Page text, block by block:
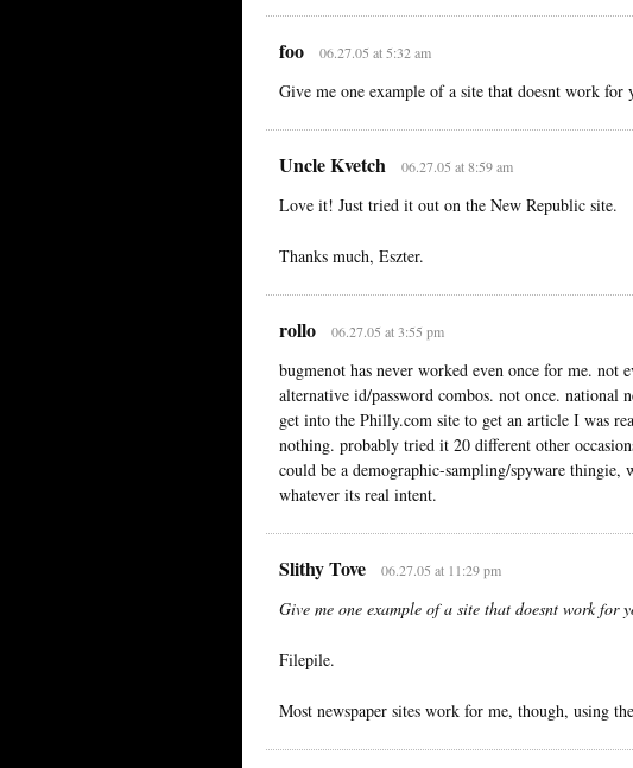
foo 06.27.05 at 5:32 am
Give me one example of a site that doesnt work for
Uncle Kvetch 06.27.05 at 8:59 am
Love it! Just tried it out on the New Republic site.
Thanks much, Eszter.
rollo 06.27.05 at 3:55 pm
bugmenot has never worked even once for me. not
alternative id/password combos. not once. national
get into the Philly.com site to get an article I was
nothing. probably tried it 20 different other
could be a demographic-sampling/spyware thingie,
whatever its real intent.
Slithy Tove 06.27.05 at 11:29 pm
Give me one example of a site that doesnt work for
Filepile.
Most newspaper sites work for me, though, using